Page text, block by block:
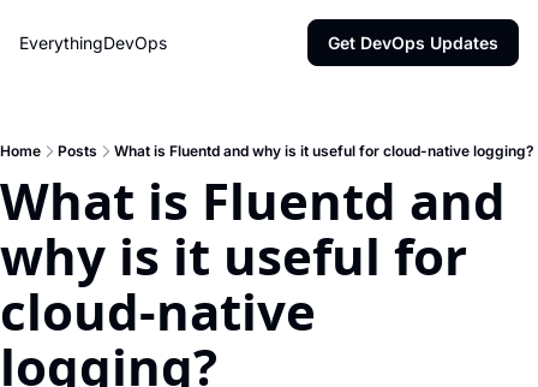
EverythingDevOps Get DevOps Updates
Home Posts What is Fluentd and why is it useful for cloud-native logging?
What is Fluentd and
why is it useful for
cloud-native
logging?